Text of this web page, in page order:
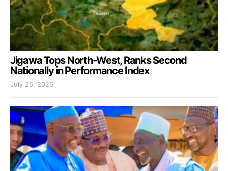
Jigawa Tops North-West, Ranks Second
Nationally in Performance Index
July 25, 2026